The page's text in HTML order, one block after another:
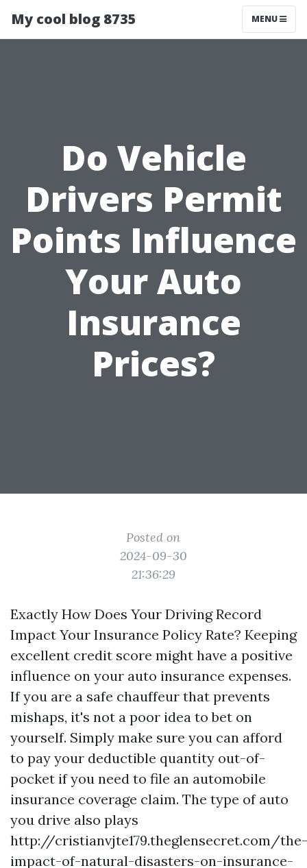
My cool blog 8735 MENU
Do Vehicle
Drivers Permit
Points Influence
Your Auto
Insurance
Prices?
Posted on
2024-09-30
21:36:29
Exactly How Does Your Driving Record
Impact Your Insurance Policy Rate? Keeping
excellent credit score might have a positive
influence on your auto insurance expenses.
If you are a safe chauffeur that prevents
mishaps, it's not a poor idea to bet on
yourself. Simply make sure you can afford
to pay your deductible quantity out-of-
pocket if you need to file an automobile
insurance coverage claim. The type of auto
you drive also plays
http://cristianvjte179.theglensecret.com/the-
impact-of-natural-disasters-on-insurance-